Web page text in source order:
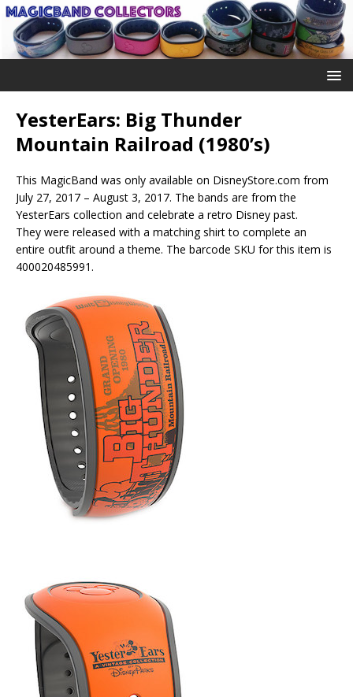
YesterEars: Big Thunder
Mountain Railroad (1980’s)
This MagicBand was only available on DisneyStore.com from
July 27, 2017 – August 3, 2017. The bands are from the
YesterEars collection and celebrate a retro Disney past.
They were released with a matching shirt to complete an
entire outfit around a theme. The barcode SKU for this item is
400020485991.